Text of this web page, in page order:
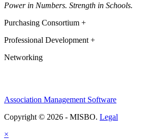
Power in Numbers. Strength in Schools.
Purchasing Consortium +
Professional Development +
Networking
Association Management Software
Copyright © 2026 - MISBO. Legal
×